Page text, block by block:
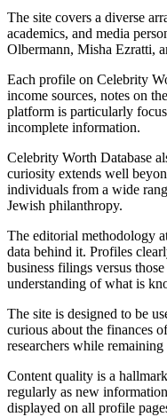
The site covers a diverse
academics, and media
Olbermann, Misha Ezratti,
Each profile on Celebrity
income sources, notes on
platform is particularly
incomplete information.
Celebrity Worth Database
curiosity extends well
individuals from a wide
Jewish philanthropy.
The editorial methodology
data behind it. Profiles
business filings versus
understanding of what is
The site is designed to be
curious about the finances
researchers while
Content quality is a
regularly as new
displayed on all profile